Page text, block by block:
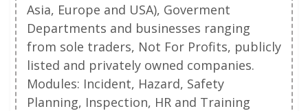
Asia, Europe and USA), Goverment
Departments and businesses ranging
from sole traders, Not For Profits, publicly
listed and privately owned companies.
Modules: Incident, Hazard, Safety
Planning, Inspection, HR and Training